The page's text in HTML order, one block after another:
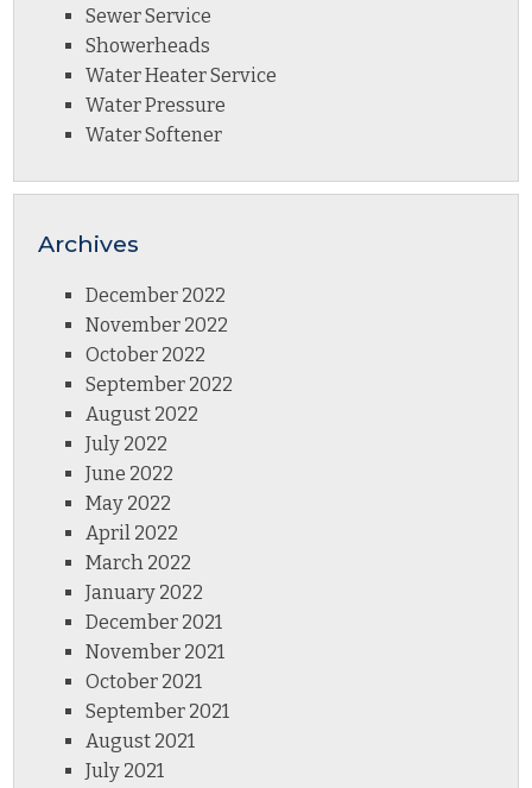
Sewer Service
Showerheads
Water Heater Service
Water Pressure
Water Softener
Archives
December 2022
November 2022
October 2022
September 2022
August 2022
July 2022
June 2022
May 2022
April 2022
March 2022
January 2022
December 2021
November 2021
October 2021
September 2021
August 2021
July 2021